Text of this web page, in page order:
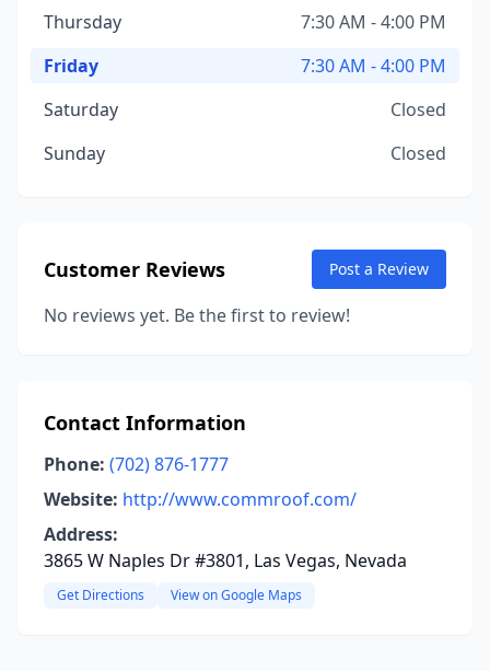
Thursday
7:30 AM - 4:00 PM
Friday
7:30 AM - 4:00 PM
Saturday
Closed
Sunday
Closed
Customer Reviews Post a Review
No reviews yet. Be the first to review!
Contact Information
Phone: (702) 876-1777
Website: http://www.commroof.com/
Address:
3865 W Naples Dr #3801, Las Vegas, Nevada
Get Directions View on Google Maps